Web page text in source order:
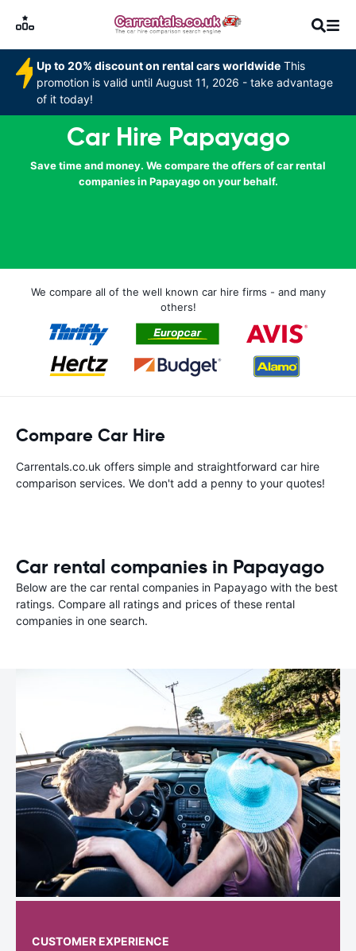
Up to 20% discount on rental cars worldwide This
promotion is valid until August 11, 2026 - take advantage
of it today!
Car Hire Papayago
Save time and money. We compare the offers of car rental
companies in Papayago on your behalf.
We compare all of the well known car hire firms - and many
others!
Compare Car Hire
Carrentals.co.uk offers simple and straightforward car hire
comparison services. We don't add a penny to your quotes!
Car rental companies in Papayago
Below are the car rental companies in Papayago with the best
ratings. Compare all ratings and prices of these rental
companies in one search.
CUSTOMER EXPERIENCE